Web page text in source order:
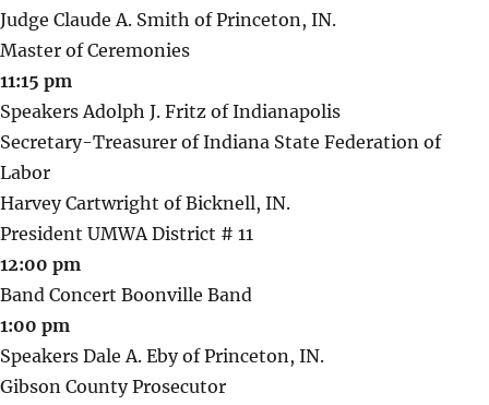
Judge Claude A. Smith of Princeton, IN.
Master of Ceremonies
11:15 pm
Speakers Adolph J. Fritz of Indianapolis
Secretary-Treasurer of Indiana State Federation of
Labor
Harvey Cartwright of Bicknell, IN.
President UMWA District # 11
12:00 pm
Band Concert Boonville Band
1:00 pm
Speakers Dale A. Eby of Princeton, IN.
Gibson County Prosecutor